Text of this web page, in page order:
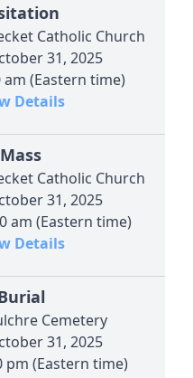
Catholic Church
31, 2025
am (Eastern time)
Details
Mass
Catholic Church
31, 2025
am (Eastern time)
Details
Cemetery
31, 2025
pm (Eastern time)